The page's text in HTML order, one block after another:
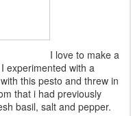
I love to make a
experimented with a
this pesto and threw in
that i had previously
basil, salt and pepper.